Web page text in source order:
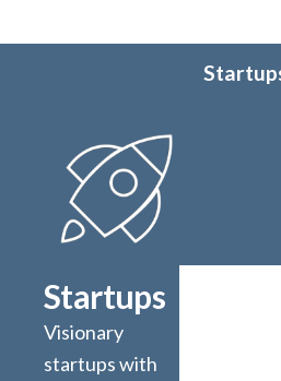
Startups
Visionary
startups with